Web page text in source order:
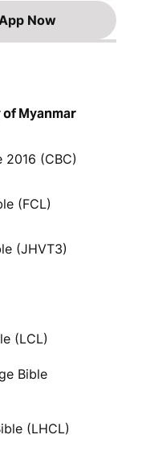
Now
Myanmar
2016 (CBC)
(FCL)
(JHVT3)
(LCL)
Bible
(LHCL)